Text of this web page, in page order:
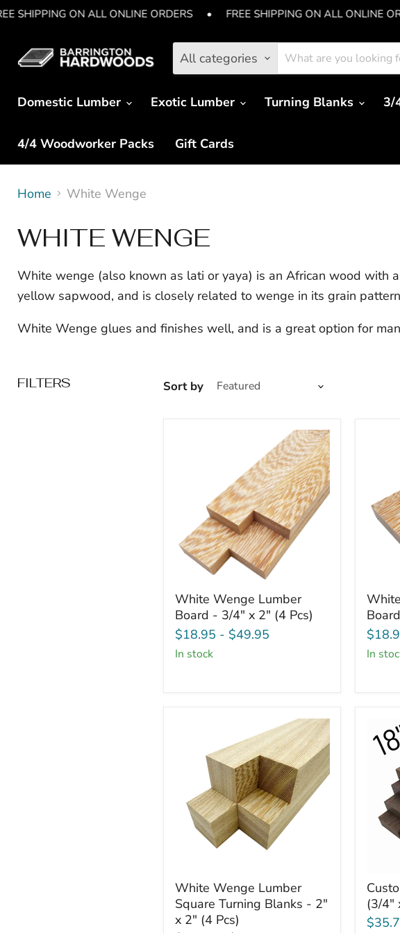
SHIPPING ON ALL ONLINE ORDERS • FREE SHIPPING ON ALL ONLINE
All categories
Domestic Lumber
Exotic Lumber Turning Blanks 3/
4/4 Woodworker Packs Gift Cards
Home White Wenge
WHITE WENGE
White wenge (also known as lati or yaya) is an African wood with
yellow sapwood, and is closely related to wenge in its grain
White Wenge glues and finishes well, and is a great option for
FILTERS Sort by
White
Wenge
Lumber
Board
-
3/4"
White Wenge Lumber
Board - 3/4" x 2" (4 Pcs)
$18.95 - $49.95
in stock
White
Board
-
3/4"
in
White
Wenge
Lumber
Square
White Wenge Lumber
Square Turning Blanks - 2"
x 2" (4 Pcs)
Custom
5,
5,
(3/4"